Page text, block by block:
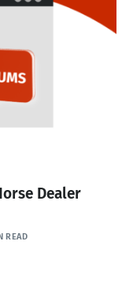
Dealer
READ